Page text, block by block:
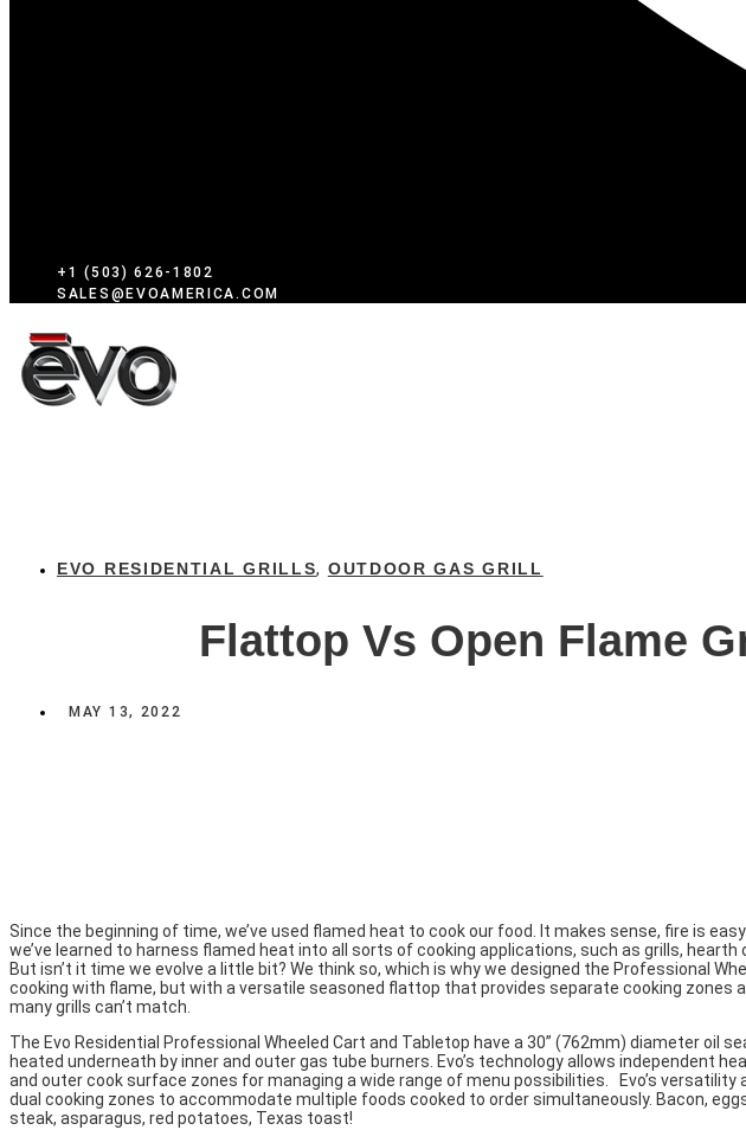
+1 (503) 626-1802
SALES@EVOAMERICA.COM
EVO RESIDENTIAL GRILLS, OUTDOOR GAS GRILL
Flattop Vs Open Flame
MAY 13, 2022
Since the beginning of time, we’ve used flamed heat to cook our food. It makes sense, fire is
we’ve learned to harness flamed heat into all sorts of cooking applications, such as grills, hearth
But isn’t it time we evolve a little bit? We think so, which is why we designed the Professional
cooking with flame, but with a versatile seasoned flattop that provides separate cooking zones
many grills can’t match.
The Evo Residential Professional Wheeled Cart and Tabletop have a 30” (762mm) diameter oil
heated underneath by inner and outer gas tube burners. Evo’s technology allows independent
and outer cook surface zones for managing a wide range of menu possibilities. Evo’s versatility
dual cooking zones to accommodate multiple foods cooked to order simultaneously. Bacon,
steak, asparagus, red potatoes, Texas toast!